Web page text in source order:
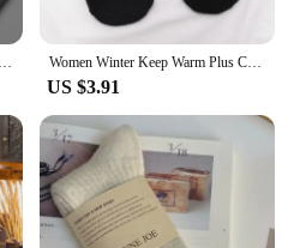
Women Winter Keep Warm Plus Cashmere Solid Color Woolen Elasticity Soft Full Fingers Mittens Girls Black Fur Knitted Cute Gloves
US $3.91